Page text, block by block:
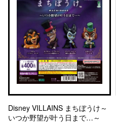
Disney VILLAINS まちぼうけ～
いつか野望が叶う日まで…～